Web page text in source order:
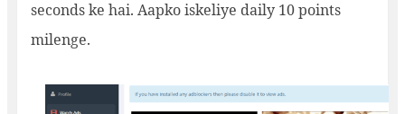
seconds ke hai. Aapko iskeliye daily 10 points
milenge.